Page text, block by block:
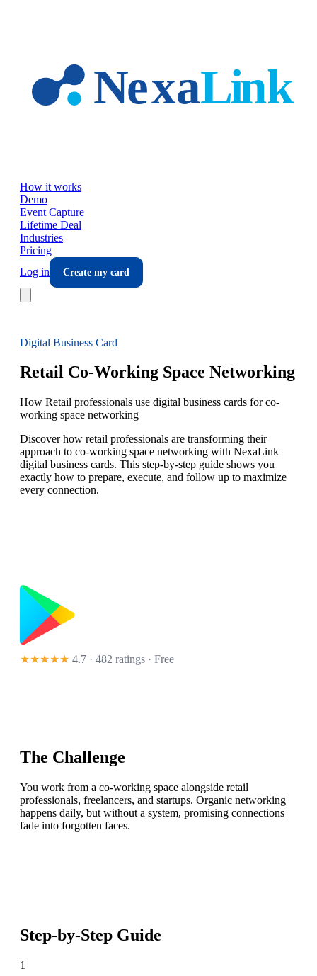
How it works
Demo
Event Capture
Lifetime Deal
Industries
Pricing
Log in
Create my card
Digital Business Card
Retail Co-Working Space Networking
How Retail professionals use digital business cards for co-
working space networking
Discover how retail professionals are transforming their
approach to co-working space networking with NexaLink
digital business cards. This step-by-step guide shows you
exactly how to prepare, execute, and follow up to maximize
every connection.
★★★★★ 4.7 · 482 ratings · Free
The Challenge
You work from a co-working space alongside retail
professionals, freelancers, and startups. Organic networking
happens daily, but without a system, promising connections
fade into forgotten faces.
Step-by-Step Guide
1